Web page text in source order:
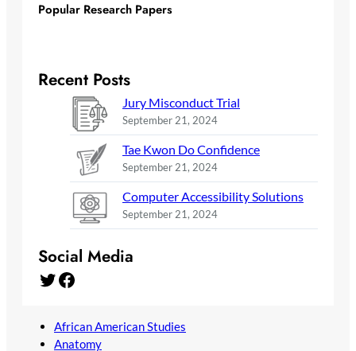
Popular Research Papers
Recent Posts
Jury Misconduct Trial
September 21, 2024
Tae Kwon Do Confidence
September 21, 2024
Computer Accessibility Solutions
September 21, 2024
Social Media
Twitter Facebook
African American Studies
Anatomy